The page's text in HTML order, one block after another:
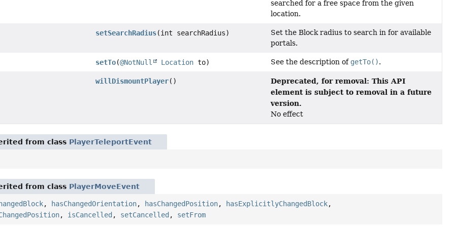
searched for a free space from the given
location.
setSearchRadius(int searchRadius)
Set the Block radius to search in for available
portals.
setTo(@NotNull Location to) See the description of getTo().
willDismountPlayer()
Deprecated, for removal: This API
element is subject to removal in a future
version.
No effect
from class PlayerTeleportEvent
from class PlayerMoveEvent
, hasChangedOrientation, hasChangedPosition, hasExplicitlyChangedBlock,
, isCancelled , setCancelled , setFrom